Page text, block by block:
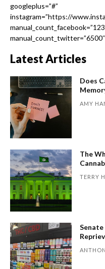
googleplus=”#”
instagram=”https://
Latest Articles
Does
AMY
The
TERRY
Senate